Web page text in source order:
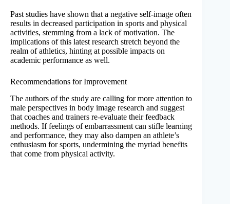
Past studies have shown that a negative self-image often
results in decreased participation in sports and physical
activities, stemming from a lack of motivation. The
implications of this latest research stretch beyond the
realm of athletics, hinting at possible impacts on
academic performance as well.
Recommendations for Improvement
The authors of the study are calling for more attention to
male perspectives in body image research and suggest
that coaches and trainers re-evaluate their feedback
methods. If feelings of embarrassment can stifle learning
and performance, they may also dampen an athlete’s
enthusiasm for sports, undermining the myriad benefits
that come from physical activity.